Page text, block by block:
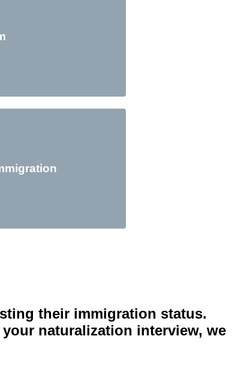
their immigration status.
naturalization interview, we